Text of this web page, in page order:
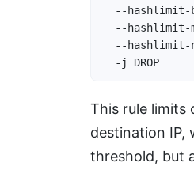
--hashlimit-
--hashlimit-
--
  -j DROP
This rule limits
destination IP,
threshold, but